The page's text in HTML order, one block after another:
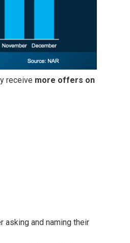
receive more offers on
asking and naming their